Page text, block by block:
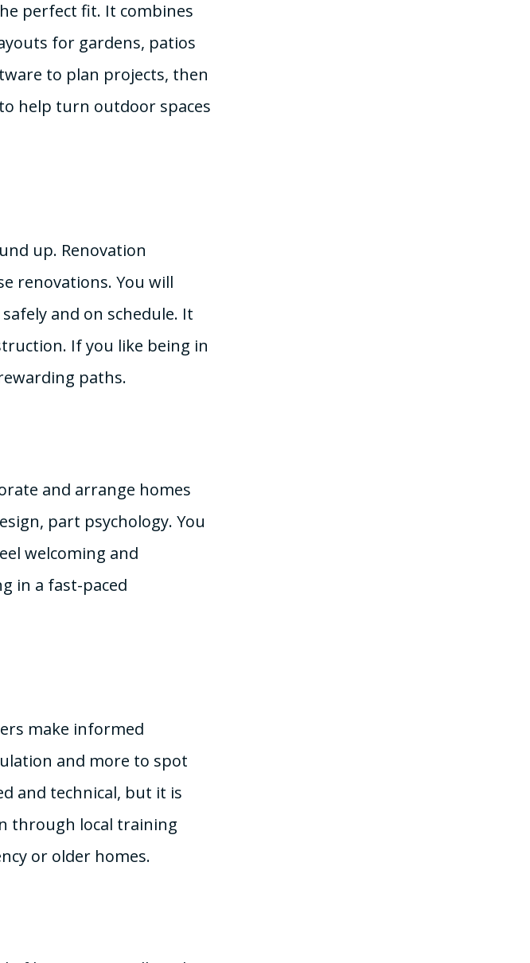
perfect fit. It combines
for gardens, patios
to plan projects, then
help turn outdoor spaces
up. Renovation
renovations. You will
and on schedule. It
If you like being in
paths.
and arrange homes
part psychology. You
welcoming and
in a fast-paced
make informed
and more to spot
and technical, but it is
through local training
or older homes.